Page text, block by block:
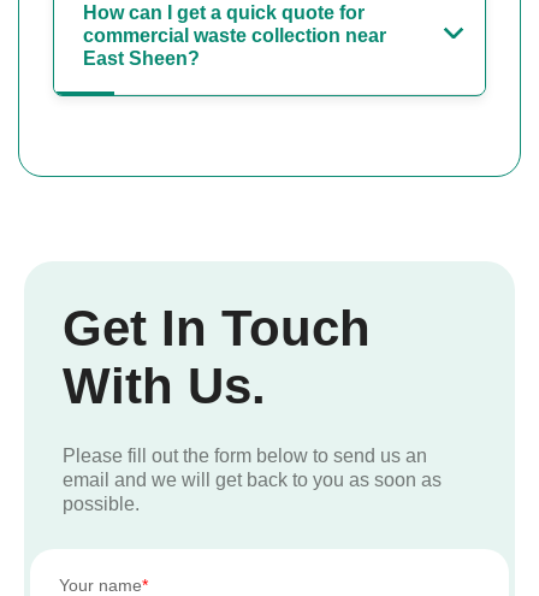
How can I get a quick quote for
commercial waste collection near
East Sheen?
Get In Touch
With Us.
Please fill out the form below to send us an
email and we will get back to you as soon as
possible.
Your name